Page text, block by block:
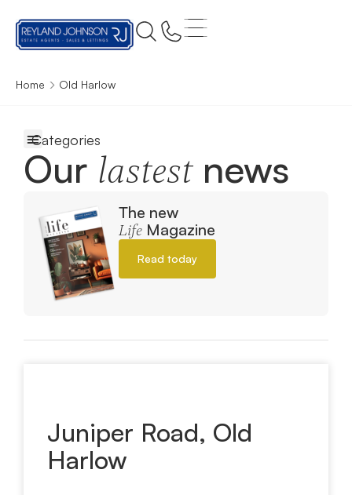
Home Old Harlow
Our lastestnews
The new
Life Magazine
Read today
Juniper Road, Old
Harlow